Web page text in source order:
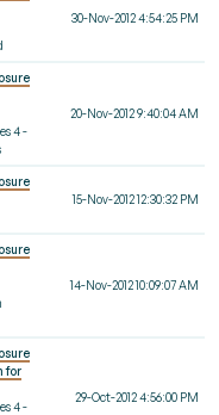
30-Nov-2012 4:54:25 PM
4 -
20-Nov-2012 9:40:04 AM
15-Nov-2012 12:30:32 PM
14-Nov-2012 10:09:07 AM
for
4 -
29-Oct-2012 4:56:00 PM